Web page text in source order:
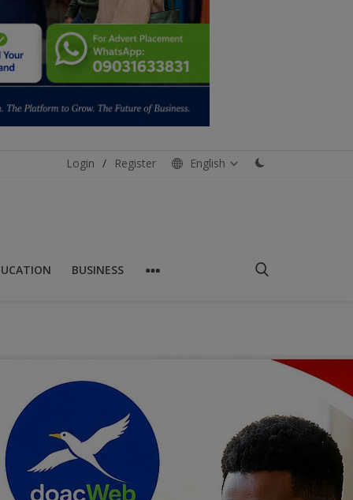
Login / Register English
BUSINESS